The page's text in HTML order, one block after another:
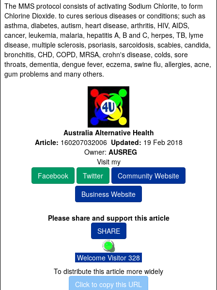
The MMS protocol consists of activating Sodium Chlorite, to form
Chlorine Dioxide. to cures serious diseases or conditions; such as
asthma, diabetes, autism, heart disease, arthritis, HIV, AIDS,
cancer, leukemia, malaria, hepatitis A, B and C, herpes, TB, lyme
disease, multiple sclerosis, psoriasis, sarcoidosis, scabies, candida,
bronchitis, CHD, COPD, MRSA, crohn's disease, colds, sore
throats, dementia, dengue fever, eczema, swine flu, allergies, acne,
gum problems and many others.
Australia Alternative Health
Article: 160207032006 Updated: 19 Feb 2018
Owner: AUSREG
Visit my
Facebook
Twitter
Community Website
Business Website
Please share and support this article
SHARE
Welcome Visitor 328
To distribute this article more widely
Click to copy this URL